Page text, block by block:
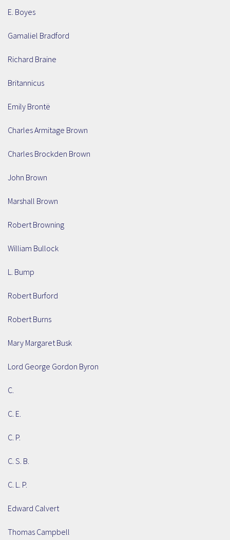
E. Boyes
Gamaliel Bradford
Richard Braine
Britannicus
Emily Brontë
Charles Armitage Brown
Charles Brockden Brown
John Brown
Marshall Brown
Robert Browning
William Bullock
L. Bump
Robert Burford
Robert Burns
Mary Margaret Busk
Lord George Gordon Byron
C.
C. E.
C. P.
C. S. B.
C. L. P.
Edward Calvert
Thomas Campbell